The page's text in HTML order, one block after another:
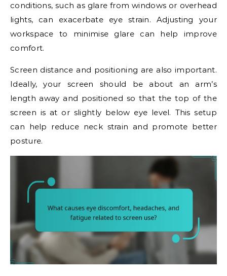
conditions, such as glare from windows or overhead
lights, can exacerbate eye strain. Adjusting your
workspace to minimise glare can help improve
comfort.
Screen distance and positioning are also important.
Ideally, your screen should be about an arm’s
length away and positioned so that the top of the
screen is at or slightly below eye level. This setup
can help reduce neck strain and promote better
posture.